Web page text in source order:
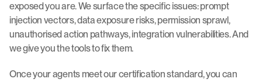
exposed you are. We surface the specific issues: prompt
injection vectors, data exposure risks, permission sprawl,
unauthorised action pathways, integration vulnerabilities. And
we give you the tools to fix them.
Once your agents meet our certification standard, you can